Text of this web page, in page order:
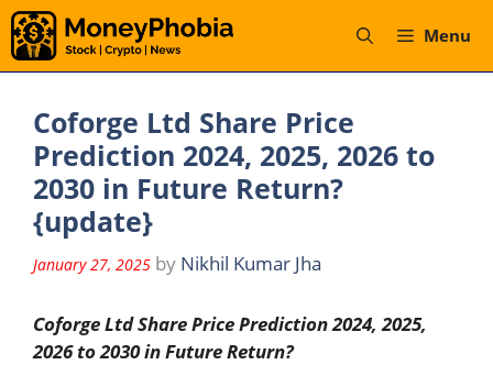
Skip
to
content
Menu
Coforge Ltd Share Price
Prediction 2024, 2025, 2026 to
2030 in Future Return?
{update}
January 27, 2025 by Nikhil Kumar Jha
Coforge Ltd Share Price Prediction 2024, 2025,
2026 to 2030 in Future Return?